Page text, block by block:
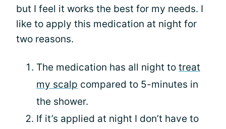
but I feel it works the best for my needs. I
like to apply this medication at night for
two reasons.
The medication has all night to treat
my scalp compared to 5-minutes in
the shower.
If it’s applied at night I don’t have to